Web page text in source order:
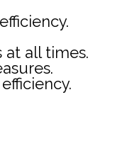
all times.